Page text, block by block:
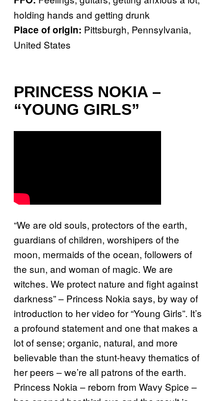
holding hands and getting drunk
Place of origin: Pittsburgh, Pennsylvania,
United States
PRINCESS NOKIA –
“YOUNG GIRLS”
“We are old souls, protectors of the earth,
guardians of children, worshipers of the
moon, mermaids of the ocean, followers of
the sun, and woman of magic. We are
witches. We protect nature and fight against
darkness” – Princess Nokia says, by way of
introduction to her video for “Young Girls”. It’s
a profound statement and one that makes a
lot of sense; organic, natural, and more
believable than the stunt-heavy thematics of
her peers – we’re all patrons of the earth.
Princess Nokia – reborn from Wavy Spice –